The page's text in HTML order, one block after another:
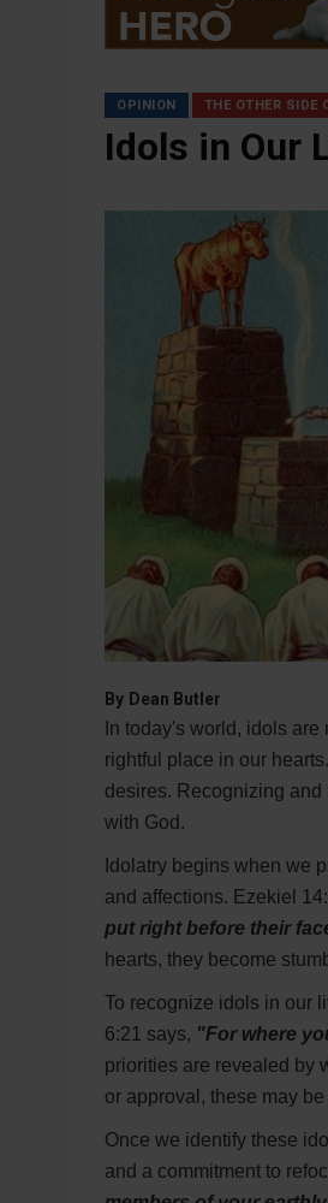
OPINION THE OTHER SIDE
Idols in Our
By Dean Butler
In today's world, idols
rightful place in our
desires. Recognizing
with God.
Idolatry begins when we
and affections. Ezekiel
put right before their
hearts, they become
To recognize idols in our
6:21 says, "For where
priorities are revealed by
or approval, these may
Once we identify these
and a commitment to